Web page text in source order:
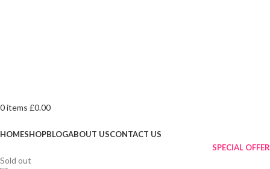
0items £0.00
HOMESHOPBLOGABOUT USCONTACT US
SPECIAL OFFER
Sold out